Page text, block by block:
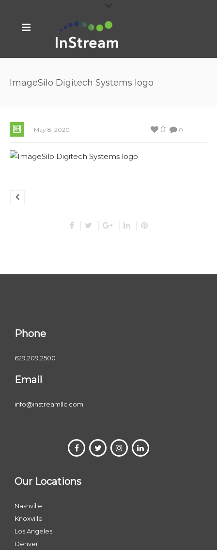
ImageSilo Digitech Systems logo
May 8, 2020 0
0
Phone
629.209.2500
Email
info@instreamllc.com
Our Locations
Nashville
Knoxville
Los Angeles
Denver